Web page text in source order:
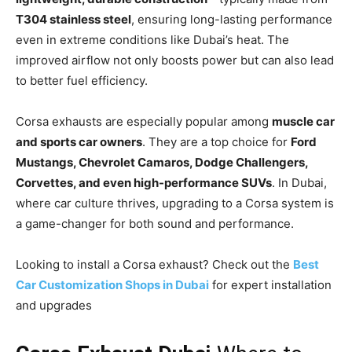
T304 stainless steel, ensuring long-lasting performance
even in extreme conditions like Dubai’s heat. The
improved airflow not only boosts power but can also lead
to better fuel efficiency.
Corsa exhausts are especially popular among muscle car
and sports car owners. They are a top choice for Ford
Mustangs, Chevrolet Camaros, Dodge Challengers,
Corvettes, and even high-performance SUVs. In Dubai,
where car culture thrives, upgrading to a Corsa system is
a game-changer for both sound and performance.
Looking to install a Corsa exhaust? Check out the Best
Car Customization Shops in Dubai for expert installation
and upgrades